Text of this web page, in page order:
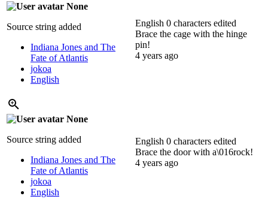
None
Source string added
Indiana Jones and The
Fate of Atlantis
jokoa
English
English 0 characters edited
Brace the cage with the hinge
pin!
4 years ago
None
Source string added
Indiana Jones and The
Fate of Atlantis
jokoa
English
English 0 characters edited
Brace the door with a\016rock!
4 years ago